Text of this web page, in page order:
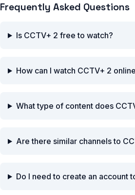
Frequently Asked Questions
Is CCTV+ 2 free to watch?
How can I watch CCTV+ 2
What type of content does
Are there similar channels to
Do I need to create an account